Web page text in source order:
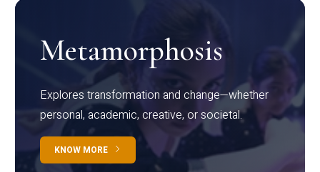
Metamorphosis
Explores transformation and change—whether
personal, academic, creative, or societal.
KNOW MORE